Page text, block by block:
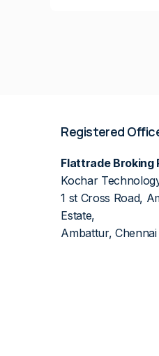
Registered
Flattrade Broking
Kochar
1 st Cross Road,
Estate,
Ambattur,